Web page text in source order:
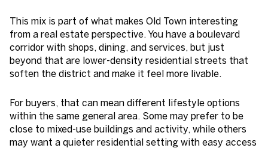
This mix is part of what makes Old Town interesting
from a real estate perspective. You have a boulevard
corridor with shops, dining, and services, but just
beyond that are lower-density residential streets that
soften the district and make it feel more livable.
For buyers, that can mean different lifestyle options
within the same general area. Some may prefer to be
close to mixed-use buildings and activity, while others
may want a quieter residential setting with easy access